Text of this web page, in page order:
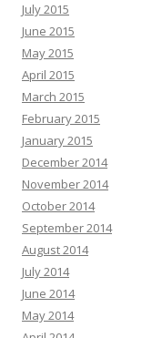
July 2015
June 2015
May 2015
April 2015
March 2015
February 2015
January 2015
December 2014
November 2014
October 2014
September 2014
August 2014
July 2014
June 2014
May 2014